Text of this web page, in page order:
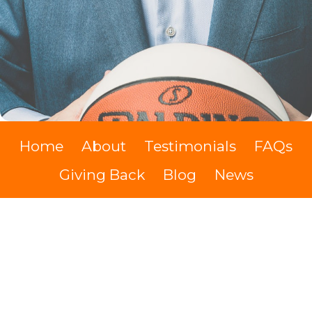
Home About Testimonials
FAQs
Giving Back
Blog
News
The Swypit Show
Videos
Books